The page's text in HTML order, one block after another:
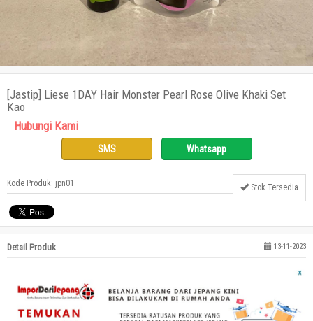
[Jastip] Liese 1DAY Hair Monster Pearl Rose Olive Khaki Set
Kao
Hubungi Kami
SMS Whatsapp
Kode Produk: jpn01 Stok Tersedia
Detail Produk 13-11-2023